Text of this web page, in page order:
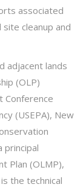
associated
cleanup and
adjacent lands
(OLP)
Conference
(USEPA), New
principal
Plan (OLMP),
the technical